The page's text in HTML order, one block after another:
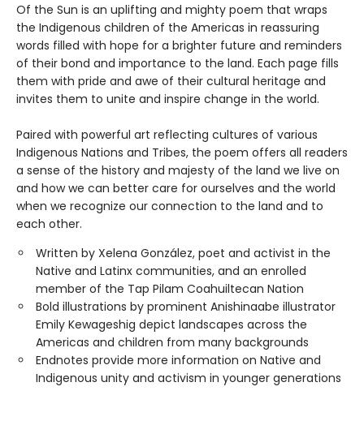
Of the Sun is an uplifting and mighty poem that wraps
the Indigenous children of the Americas in reassuring
words filled with hope for a brighter future and reminders
of their bond and importance to the land. Each page fills
them with pride and awe of their cultural heritage and
invites them to unite and inspire change in the world.
Paired with powerful art reflecting cultures of various
Indigenous Nations and Tribes, the poem offers all readers
a sense of the history and majesty of the land we live on
and how we can better care for ourselves and the world
when we recognize our connection to the land and to
each other.
Written by Xelena González, poet and activist in the
Native and Latinx communities, and an enrolled
member of the Tap Pilam Coahuiltecan Nation
Bold illustrations by prominent Anishinaabe illustrator
Emily Kewageshig depict landscapes across the
Americas and children from many backgrounds
Endnotes provide more information on Native and
Indigenous unity and activism in younger generations